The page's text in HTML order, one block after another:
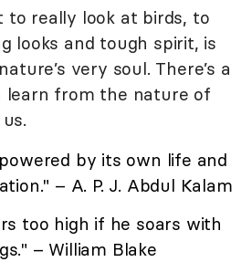
to really look at birds, to
looks and tough spirit, is
very soul. There’s a
learn from the nature of
by its own life and
– A. P. J. Abdul Kalam
too high if he soars with
– William Blake